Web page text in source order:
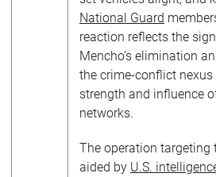
National Guard
reaction reflects the
Mencho’s elimination
the crime-conflict
strength and influence
networks.
The operation targeting
aided by U.S.